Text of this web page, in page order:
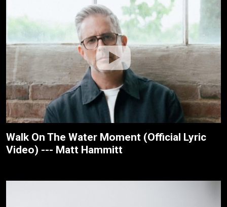
Walk On The Water Moment (Official Lyric
Video) --- Matt Hammitt